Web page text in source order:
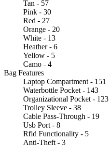
Tan - 57
Pink - 30
Red - 27
Orange - 20
White - 13
Heather - 6
Yellow - 5
Camo - 4
Bag Features
Laptop Compartment - 151
Waterbottle Pocket - 143
Organizational Pocket - 123
Trolley Sleeve - 38
Cable Pass-Through - 19
Usb Port - 8
Rfid Functionality - 5
Anti-Theft - 3